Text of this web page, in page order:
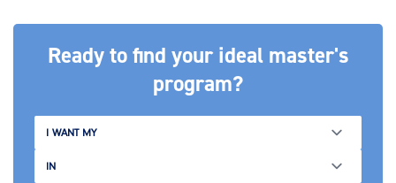
Ready to find your ideal master's
program?